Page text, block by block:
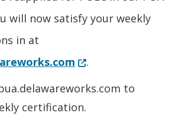
will now satisfy your weekly
in at
(Opens in a new
.
to
certification.